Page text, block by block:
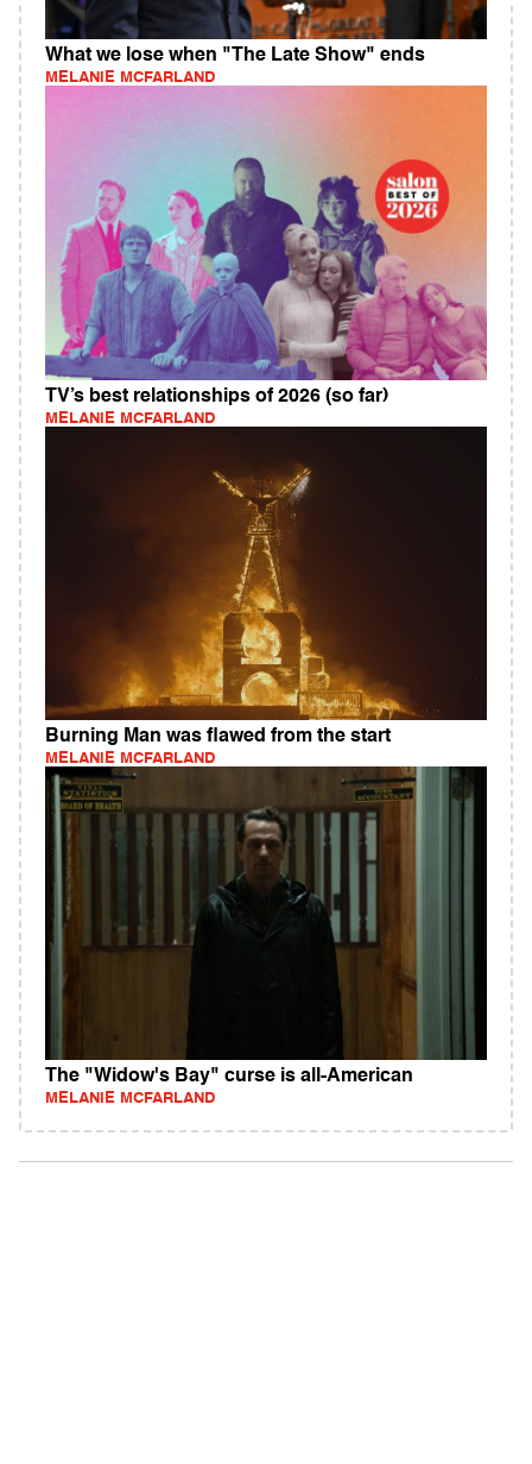
What we lose when "The Late Show" ends
MELANIE MCFARLAND
TV’s best relationships of 2026 (so far)
MELANIE MCFARLAND
Burning Man was flawed from the start
MELANIE MCFARLAND
The "Widow's Bay" curse is all-American
MELANIE MCFARLAND